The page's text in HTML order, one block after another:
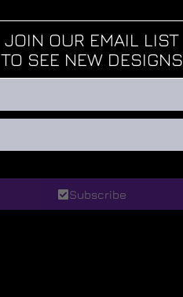
JOIN OUR EMAIL LIST
TO SEE NEW DESIGNS
Subscribe